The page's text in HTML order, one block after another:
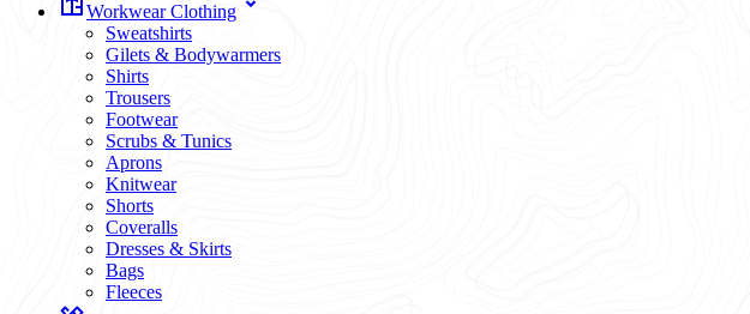
Workwear Clothing
Sweatshirts
Gilets & Bodywarmers
Shirts
Trousers
Footwear
Scrubs & Tunics
Aprons
Knitwear
Shorts
Coveralls
Dresses & Skirts
Bags
Fleeces